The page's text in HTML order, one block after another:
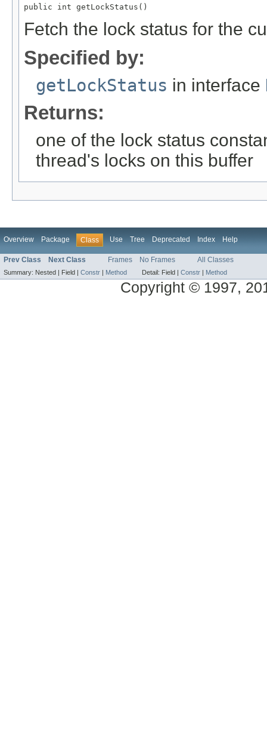
public int getLockStatus()
Fetch the lock status for the
Specified by:
getLockStatus in interface
Returns:
one of the lock status
thread's locks on this buffer
Overview Package Class Use Tree Deprecated Index Help
Prev Class Next Class Frames No Frames All Classes
Summary: Nested | Field | Constr | Method Detail: Field | Constr | Method
Copyright © 1997,